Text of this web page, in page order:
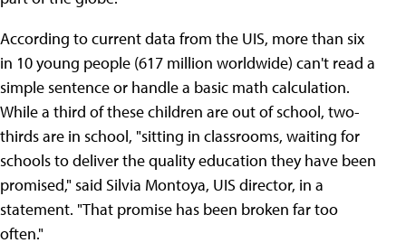
According to current data from the UIS, more than six
in 10 young people (617 million worldwide) can't read a
simple sentence or handle a basic math calculation.
While a third of these children are out of school, two-
thirds are in school, "sitting in classrooms, waiting for
schools to deliver the quality education they have been
promised," said Silvia Montoya, UIS director, in a
statement. "That promise has been broken far too
often."